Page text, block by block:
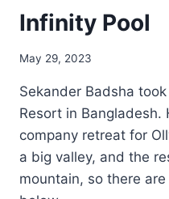
Infinity Pool
May 29, 2023
Sekander Badsha
Resort in
company retreat for
a big valley, and the
mountain, so there